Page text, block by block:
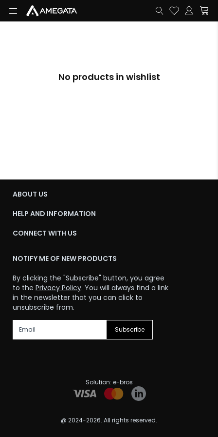
No products in wishlist
ABOUT US
HELP AND INFORMATION
CONNECT WITH US
NOTIFY ME OF NEW PRODUCTS
By clicking the "Subscribe" button, you agree
to the Privacy Policy. You will always find a link
in the newsletter that you can click to
unsubscribe from.
Subscribe
@ 2024-2026. All rights reserved.
Solution: e-bros